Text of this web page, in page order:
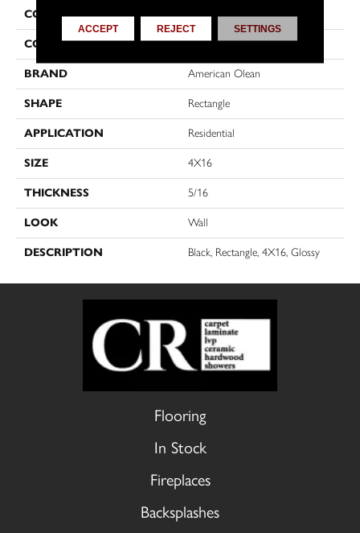
COLLECTION Color Story Wall
COLOR Black
BRAND American Olean
SHAPE Rectangle
APPLICATION Residential
SIZE 4X16
THICKNESS 5/16
LOOK Wall
DESCRIPTION Black, Rectangle, 4X16, Glossy
Flooring
In Stock
Fireplaces
Backsplashes
ACCEPT REJECT SETTINGS